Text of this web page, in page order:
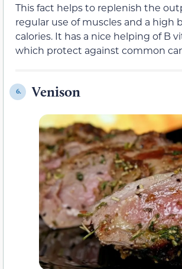
This fact helps to replenish the
regular use of muscles and a high
calories. It has a nice helping of B
which protect against common
6. Venison